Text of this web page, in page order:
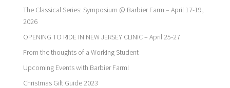
The Classical Series: Symposium @ Barbier Farm – April 17-19,
2026
OPENING TO RIDE IN NEW JERSEY CLINIC – April 25-27
From the thoughts of a Working Student
Upcoming Events with Barbier Farm!
Christmas Gift Guide 2023